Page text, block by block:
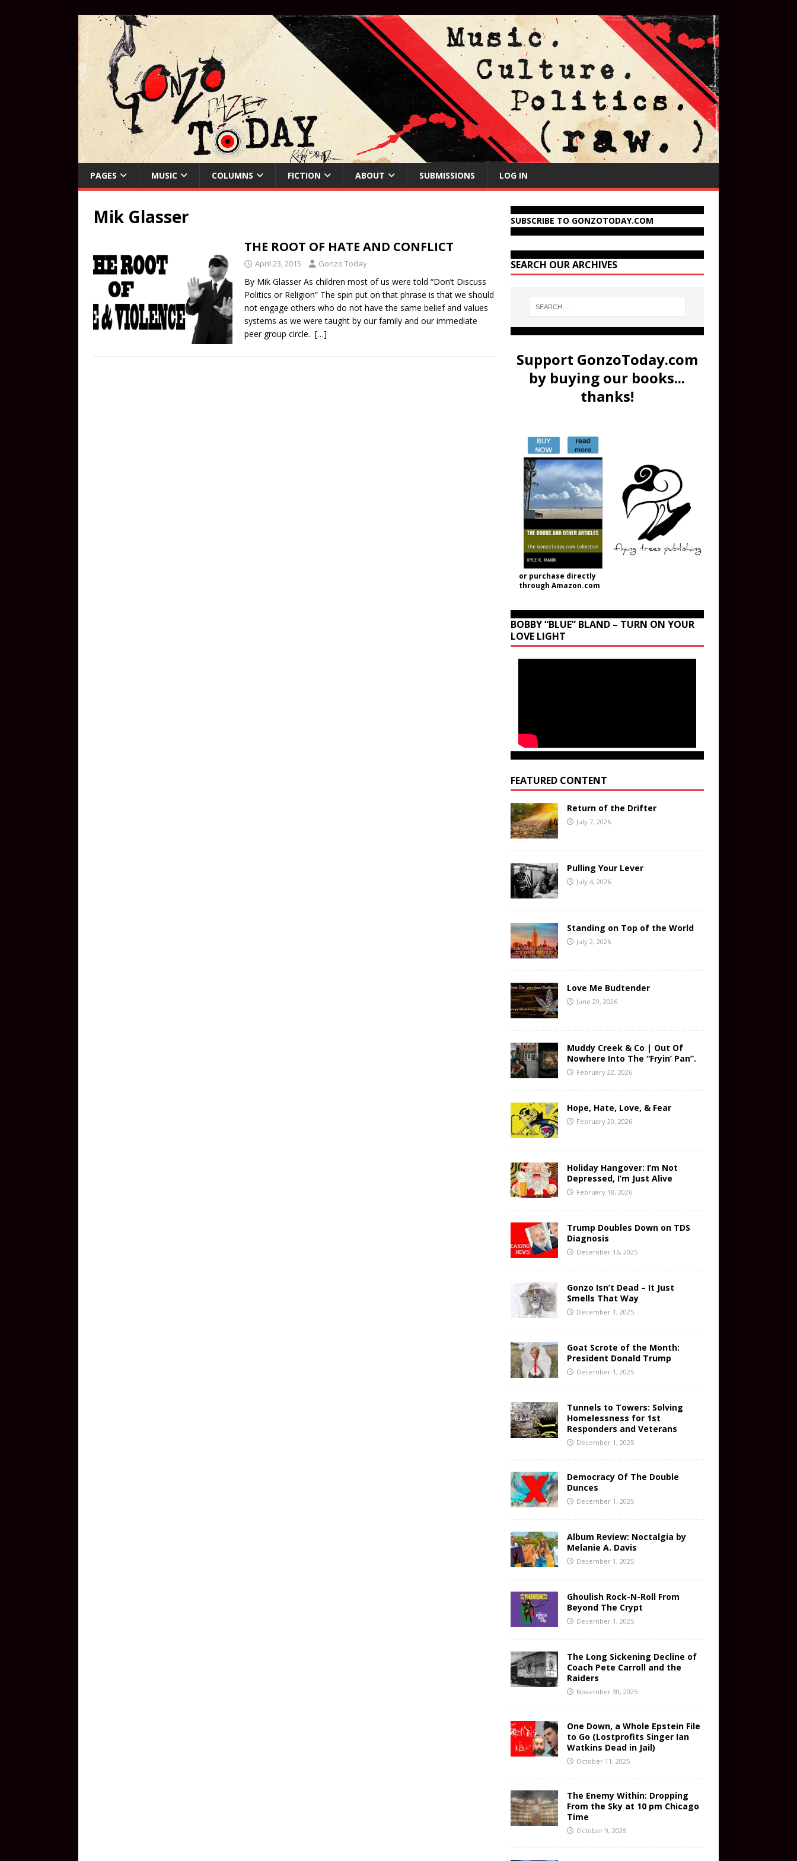
PAGES MUSIC COLUMNS FICTION ABOUT SUBMISSIONS LOG IN
Mik Glasser
THE ROOT OF HATE AND CONFLICT
April 23, 2015 Gonzo Today
By Mik Glasser As children most of us were told “Don’t Discuss
Politics or Religion” The spin put on that phrase is that we should
not engage others who do not have the same belief and values
systems as we were taught by our family and our immediate
peer group circle. […]
SUBSCRIBE TO GONZOTODAY.COM
SEARCH OUR ARCHIVES
Support GonzoToday.com
by buying our books...
thanks!
or purchase directly
through Amazon.com
BOBBY “BLUE” BLAND – TURN ON YOUR
LOVE LIGHT
FEATURED CONTENT
Return of the Drifter
July 7, 2026
Pulling Your Lever
July 4, 2026
Standing on Top of the World
July 2, 2026
Love Me Budtender
June 29, 2026
Muddy Creek & Co | Out Of
Nowhere Into The “Fryin’ Pan”.
February 22, 2026
Hope, Hate, Love, & Fear
February 20, 2026
Holiday Hangover: I’m Not
Depressed, I’m Just Alive
February 18, 2026
Trump Doubles Down on TDS
Diagnosis
December 16, 2025
Gonzo Isn’t Dead – It Just
Smells That Way
December 1, 2025
Goat Scrote of the Month:
President Donald Trump
December 1, 2025
Tunnels to Towers: Solving
Homelessness for 1st
Responders and Veterans
December 1, 2025
Democracy Of The Double
Dunces
December 1, 2025
Album Review: Noctalgia by
Melanie A. Davis
December 1, 2025
Ghoulish Rock-N-Roll From
Beyond The Crypt
December 1, 2025
The Long Sickening Decline of
Coach Pete Carroll and the
Raiders
November 30, 2025
One Down, a Whole Epstein File
to Go (Lostprofits Singer Ian
Watkins Dead in Jail)
October 11, 2025
The Enemy Within: Dropping
From the Sky at 10 pm Chicago
Time
October 9, 2025